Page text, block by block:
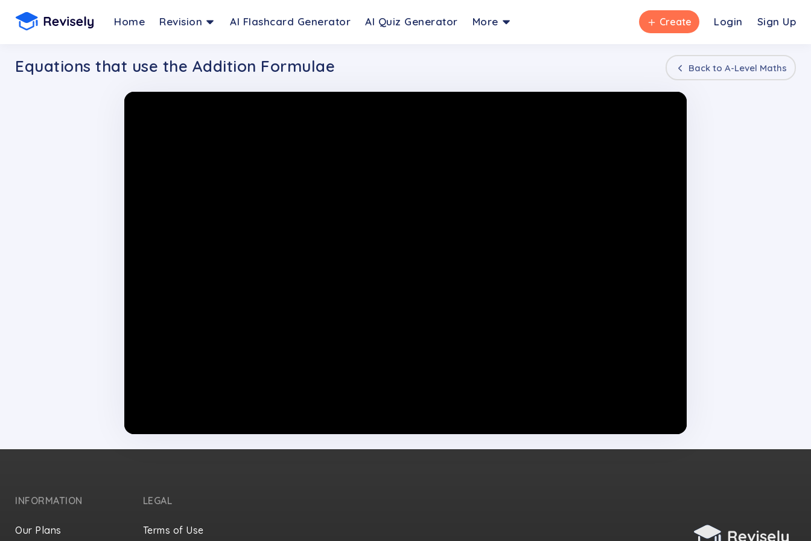
Home Revision AI Flashcard Generator AI Quiz Generator More ＋ Create Login Sign Up
Equations that use the Addition Formulae Back to A-Level Maths
INFORMATION
Our Plans
LEGAL
Terms of Use